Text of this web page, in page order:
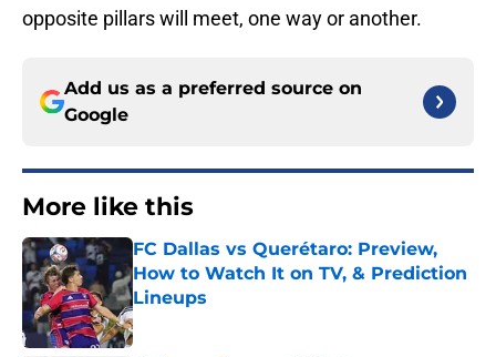
opposite pillars will meet, one way or another.
Add us as a preferred source on
Google
More like this
FC Dallas vs Querétaro: Preview,
How to Watch It on TV, & Prediction
Lineups
Published by on Invalid Date